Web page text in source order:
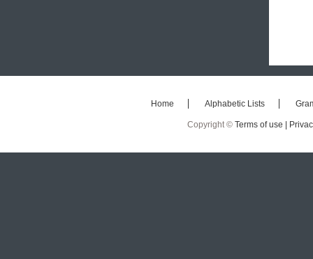
Home Alphabetic Lists
Copyright © Terms of use |